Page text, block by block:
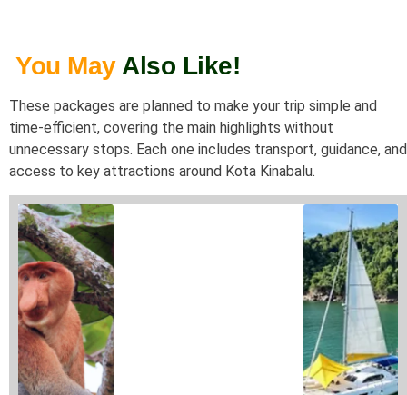
You May Also Like!
These packages are planned to make your trip simple and
time-efficient, covering the main highlights without
unnecessary stops. Each one includes transport, guidance, and
access to key attractions around Kota Kinabalu.